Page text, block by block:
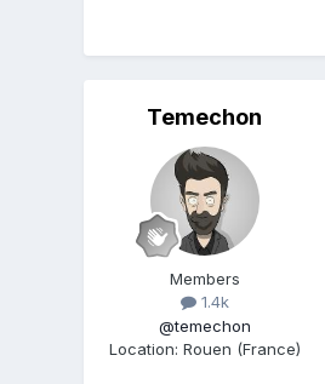
Temechon
Members
1.4k
@temechon
Location: Rouen (France)